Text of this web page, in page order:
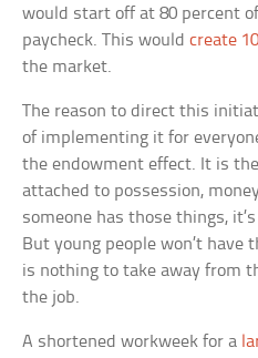
would start off at 80 percent
paycheck. This wouldcreate
the market.
The reason to direct this
of implementing it for
the endowment effect. It is
attached to possession,
someone has those things,
But young people won’t have
is nothing to take away from
the job.
A shortened workweek for a